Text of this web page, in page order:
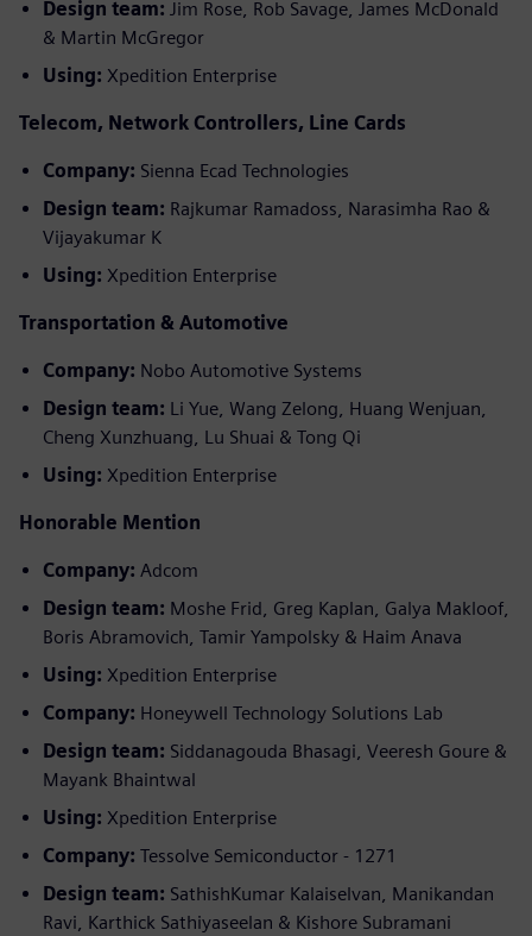
Design team: Jim Rose, Rob Savage, James McDonald
& Martin McGregor
Using: Xpedition Enterprise
Telecom, Network Controllers, Line Cards
Company: Sienna Ecad Technologies
Design team: Rajkumar Ramadoss, Narasimha Rao &
Vijayakumar K
Using: Xpedition Enterprise
Transportation & Automotive
Company: Nobo Automotive Systems
Design team: Li Yue, Wang Zelong, Huang Wenjuan,
Cheng Xunzhuang, Lu Shuai & Tong Qi
Using: Xpedition Enterprise
Honorable Mention
Company: Adcom
Design team: Moshe Frid, Greg Kaplan, Galya Makloof,
Boris Abramovich, Tamir Yampolsky & Haim Anava
Using: Xpedition Enterprise
Company: Honeywell Technology Solutions Lab
Design team: Siddanagouda Bhasagi, Veeresh Goure &
Mayank Bhaintwal
Using: Xpedition Enterprise
Company: Tessolve Semiconductor - 1271
Design team: SathishKumar Kalaiselvan, Manikandan
Ravi, Karthick Sathiyaseelan & Kishore Subramani